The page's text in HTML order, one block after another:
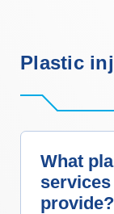
Plastic
What
services
provide?